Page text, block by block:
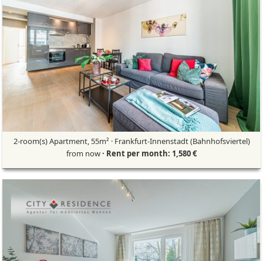
2-room(s) Apartment, 55m² · Frankfurt-Innenstadt (Bahnhofsviertel)
from now· Rent per month: 1,580 €